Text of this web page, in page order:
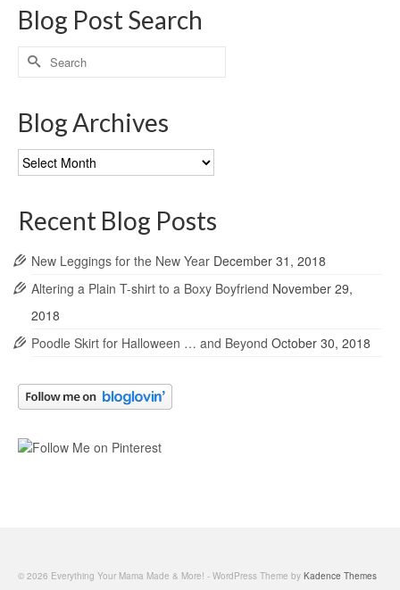
Blog Post Search
Search
for:
Blog Archives
Blog
Archives
Recent Blog Posts
New Leggings for the New Year December 31, 2018
Altering a Plain T-shirt to a Boxy Boyfriend November 29,
2018
Poodle Skirt for Halloween … and Beyond October 30, 2018
© 2026 Everything Your Mama Made & More! - WordPress Theme by Kadence Themes